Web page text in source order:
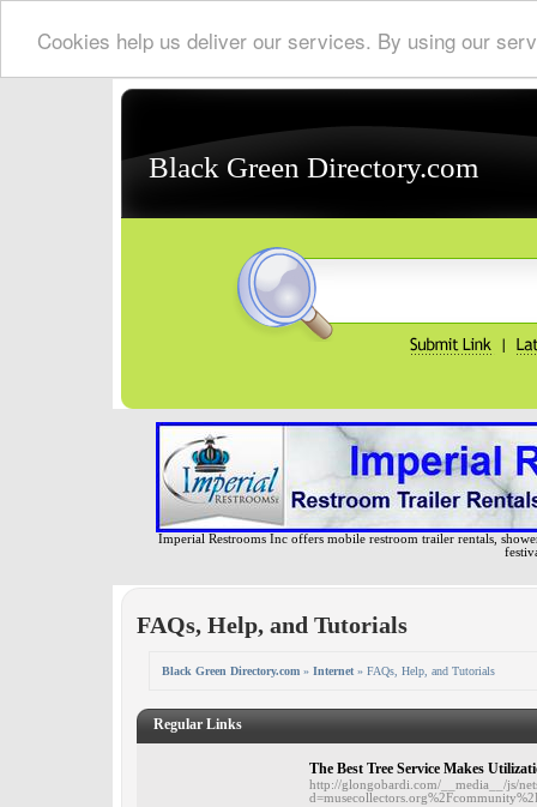
Cookies help us deliver our services. By using our
Black Green Directory.com
Imperial Restrooms Inc offers mobile restroom trailer rentals,
FAQs, Help, and Tutorials
Black Green Directory.com » Internet » FAQs, Help, and Tutorials
Regular Links
The Best Tree Service Makes
http://glongobardi.com/__media__/js/